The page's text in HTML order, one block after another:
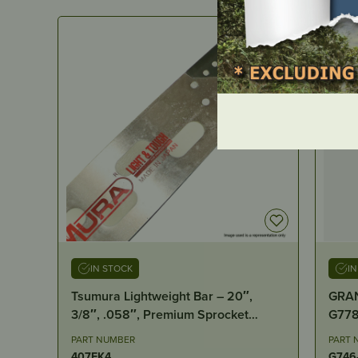
IN STOCK
Tsumura Lightweight Bar – 20″,
3/8″, .058″, Premium Sprocket
Nose, D009
PART NUMBER PART